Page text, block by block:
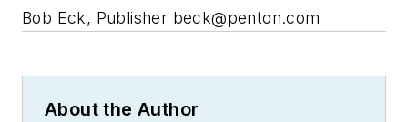
Bob Eck, Publisher beck@penton.com
About the Author